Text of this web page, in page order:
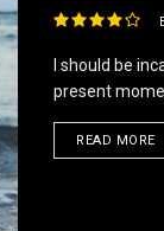
I should be
present
READ MORE